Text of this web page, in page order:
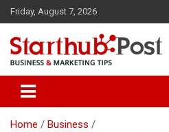
Skip
to
content
Friday, August 7, 2026
Starthub Post
Home
Business